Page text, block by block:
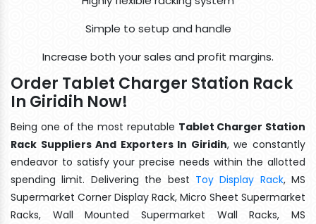
Simple to setup and handle
Increase both your sales and profit margins.
Order Tablet Charger Station Rack
In Giridih Now!
Being one of the most reputable Tablet Charger Station
Rack Suppliers And Exporters In Giridih, we constantly
endeavor to satisfy your precise needs within the allotted
spending limit. Delivering the best Toy Display Rack, MS
Supermarket Corner Display Rack, Micro Sheet Supermarket
Racks, Wall Mounted Supermarket Wall Racks, MS